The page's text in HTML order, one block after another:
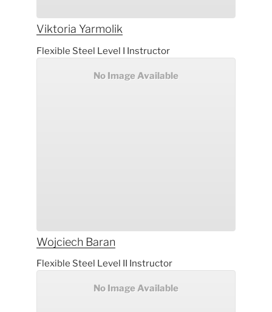
Viktoria Yarmolik
Flexible Steel Level I Instructor
No Image Available
Wojciech Baran
Flexible Steel Level II Instructor
No Image Available